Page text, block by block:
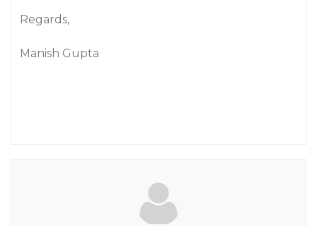
Regards,
Manish Gupta